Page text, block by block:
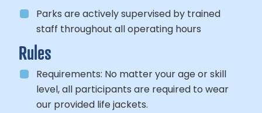
Parks are actively supervised by trained
staff throughout all operating hours
Rules
Requirements: No matter your age or skill
level, all participants are required to wear
our provided life jackets.